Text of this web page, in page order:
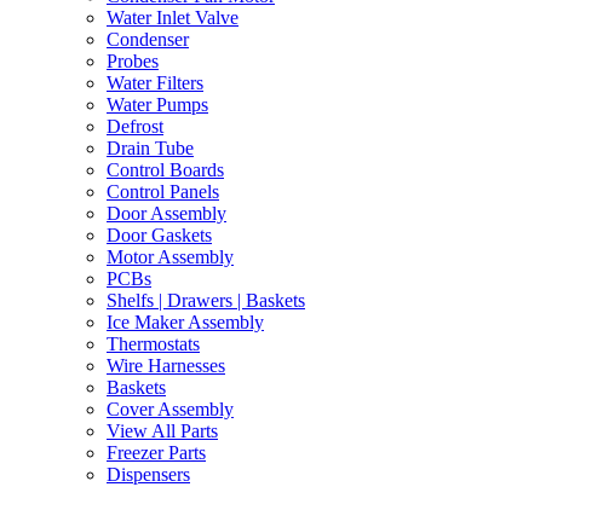
Water Inlet Valve
Condenser
Probes
Water Filters
Water Pumps
Defrost
Drain Tube
Control Boards
Control Panels
Door Assembly
Door Gaskets
Motor Assembly
PCBs
Shelfs | Drawers | Baskets
Ice Maker Assembly
Thermostats
Wire Harnesses
Baskets
Cover Assembly
View All Parts
Freezer Parts
Dispensers